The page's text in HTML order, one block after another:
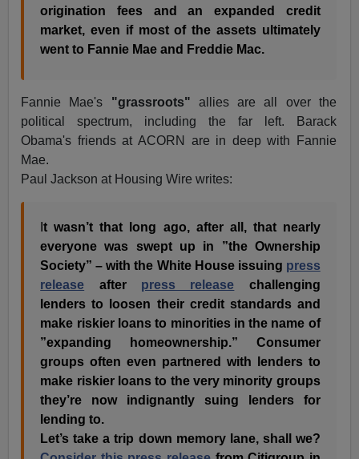
origination fees and an expanded credit
market, even if most of the assets ultimately
went to Fannie Mae and Freddie Mac.
Fannie Mae's "grassroots" allies are all over the
political spectrum, including the far left. Barack
Obama's friends at ACORN are in deep with Fannie
Mae.
Paul Jackson at Housing Wire writes:
It wasn’t that long ago, after all, that nearly
everyone was swept up in ”the Ownership
Society” – with the White House issuing press
release after press release challenging
lenders to loosen their credit standards and
make riskier loans to minorities in the name of
”expanding homeownership.” Consumer
groups often even partnered with lenders to
make riskier loans to the very minority groups
they’re now indignantly suing lenders for
lending to.
Let’s take a trip down memory lane, shall we?